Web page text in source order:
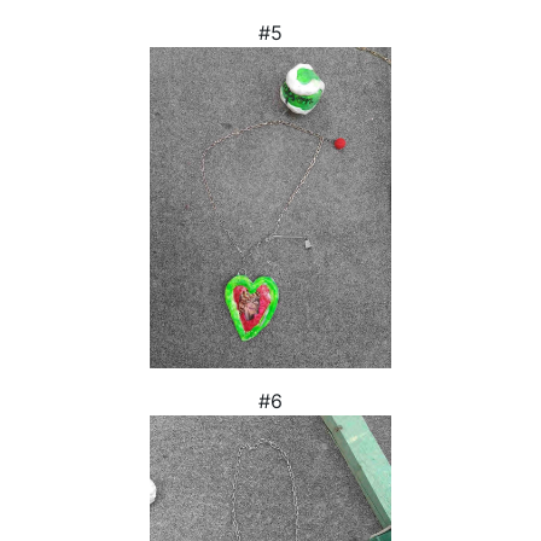
#5
#6